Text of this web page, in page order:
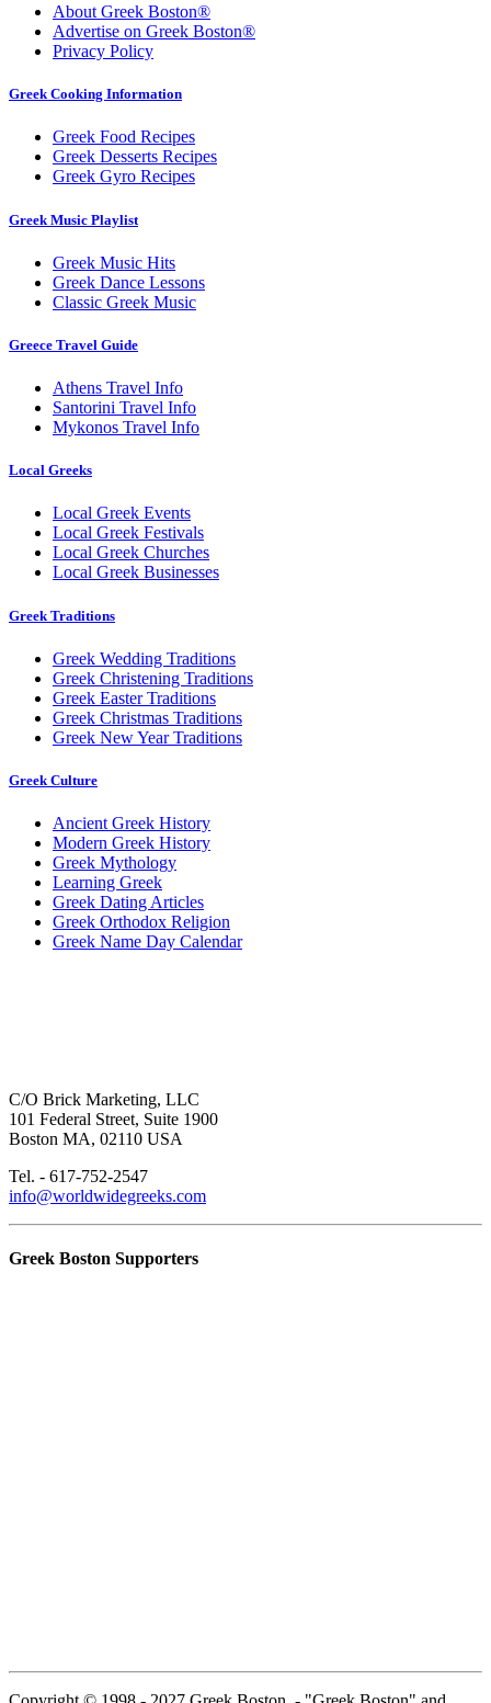
About Greek Boston®
Advertise on Greek Boston®
Privacy Policy
Greek Cooking Information
Greek Food Recipes
Greek Desserts Recipes
Greek Gyro Recipes
Greek Music Playlist
Greek Music Hits
Greek Dance Lessons
Classic Greek Music
Greece Travel Guide
Athens Travel Info
Santorini Travel Info
Mykonos Travel Info
Local Greeks
Local Greek Events
Local Greek Festivals
Local Greek Churches
Local Greek Businesses
Greek Traditions
Greek Wedding Traditions
Greek Christening Traditions
Greek Easter Traditions
Greek Christmas Traditions
Greek New Year Traditions
Greek Culture
Ancient Greek History
Modern Greek History
Greek Mythology
Learning Greek
Greek Dating Articles
Greek Orthodox Religion
Greek Name Day Calendar
C/O Brick Marketing, LLC
101 Federal Street, Suite 1900
Boston MA, 02110 USA
Tel. - 617-752-2547
info@worldwidegreeks.com
Greek Boston Supporters